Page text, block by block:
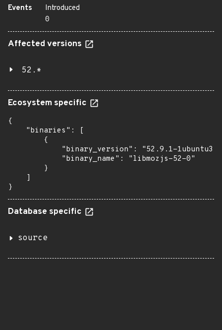
Events
Introduced
0
Affected versions
52.*
Ecosystem specific
{
    "binaries": [
        {
            "binary_version": "52.9.1-1ubuntu3",
            "binary_name": "libmozjs-52-0"
        }
    ]
}
Database specific
source